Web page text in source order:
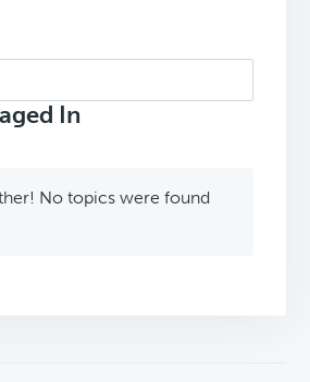
In
No topics were found